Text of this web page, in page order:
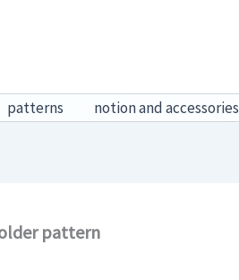
patterns notion and accessories
pattern